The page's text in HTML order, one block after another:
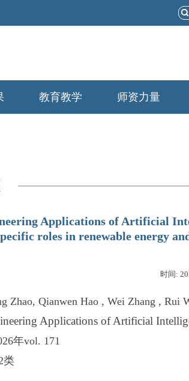
教育教学 师资力量
Applications of Artificial
roles in renewable energy
时间:
Zhao, Qianwen Hao , Wei Zhang , Rui
Applications of Artificial
年vol. 171
类